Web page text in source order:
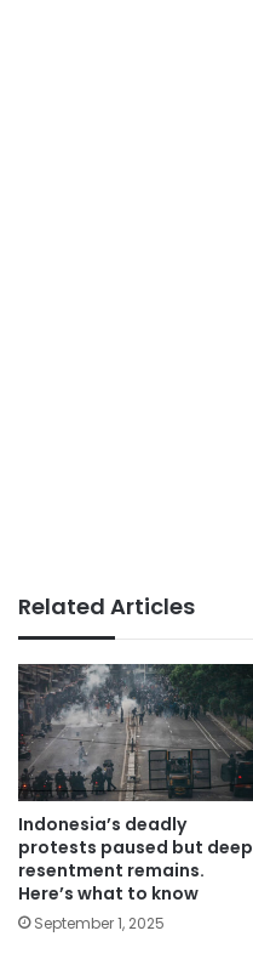
Related Articles
Indonesia’s deadly
protests paused but deep
resentment remains.
Here’s what to know
September 1, 2025